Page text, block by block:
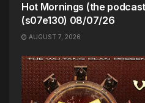
Hot Mornings (the
(s07e130) 08/07/26
AUGUST 7, 2026